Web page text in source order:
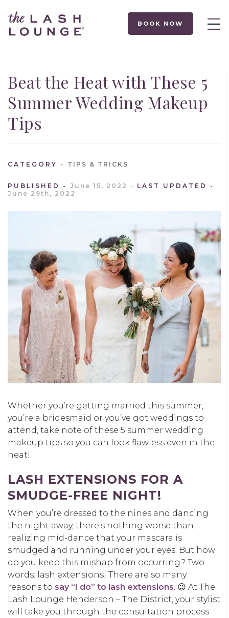
BOOK NOW
Beat the Heat with These 5
Summer Wedding Makeup
Tips
CATEGORY TIPS & TRICKS
PUBLISHED June 15, 2022
LAST UPDATED
June 29th, 2022
Whether you’re getting married this summer,
you’re a bridesmaid or you’ve got weddings to
attend, take note of these 5 summer wedding
makeup tips so you can look flawless even in the
heat!
LASH EXTENSIONS FOR A
SMUDGE-FREE NIGHT!
When you’re dressed to the nines and dancing
the night away, there’s nothing worse than
realizing mid-dance that your mascara is
smudged and running under your eyes. But how
do you keep this mishap from occurring? Two
words: lash extensions! There are so many
reasons to say “I do” to lash extensions . 😉 At The
Lash Lounge Henderson – The District, your stylist
will take you through the consultation process